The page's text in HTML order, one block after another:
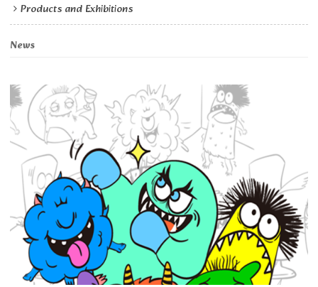
Products and Exhibitions
News